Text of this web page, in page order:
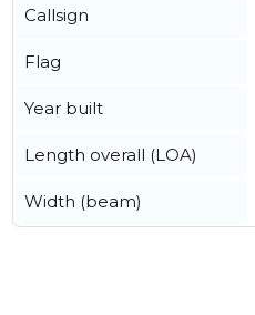
Callsign
Flag
Year built
Length overall (LOA)
Width (beam)